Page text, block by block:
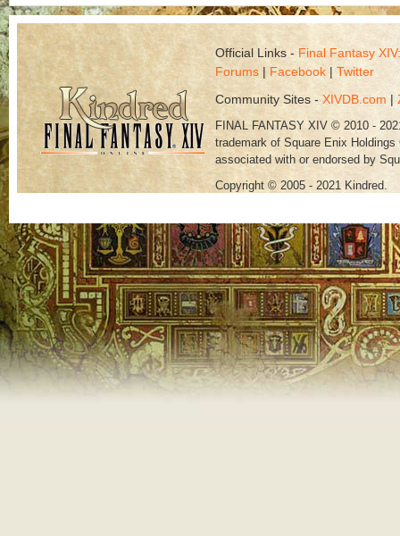
Official Links - Final Fantasy
Forums | Facebook |Twitter
Community Sites - XIVDB.com |
FINAL FANTASY XIV © 2010 -
trademark of Square Enix
associated with or endorsed by
Copyright © 2005 - 2021 Kindred.